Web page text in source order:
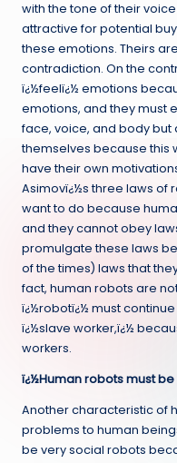
with the tone of their
attractive for potential
these emotions. Theirs are
contradiction. On the
ï¿½feelï¿½ emotions
emotions, and they must
face, voice, and body but
themselves because this
have their own
Asimovï¿½s three laws of
want to do because
and they cannot obey
promulgate these laws
of the times) laws that
fact, human robots are
ï¿½robotï¿½ must
ï¿½slave worker,ï¿½
workers.
ï¿½Human robots must
Another characteristic of
problems to human
be very social robots